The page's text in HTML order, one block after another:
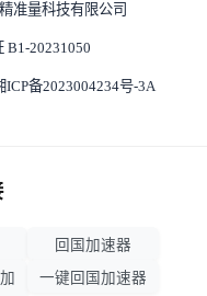
准量科技有限公司
B1-20231050
备2023004234号-3A
回国加速器
一键回国加速器